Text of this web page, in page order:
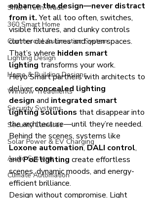
Smart Tech Trade
360 Smart Home
Commercial Automation System
Lighting Design
Home & Building Designs
Window Treatments
Security Systems
Security Cameras
Solar Power & EV Charging
Audio Systems
Climate Automation
enhance the design—never distract
from it. Yet all too often, switches,
visible fixtures, and clunky controls
clutter clean lines and open spaces.
That’s where hidden smart
lighting transforms your work.
Heyo Smart partners with architects to
deliver concealed lighting
design and integrated smart
lighting solutions that disappear into
the architecture—until they’re needed.
Behind the scenes, systems like
Loxone automation, DALI control,
and PoE lighting create effortless
scenes, dynamic moods, and energy-
efficient brilliance.
Design without compromise. Light